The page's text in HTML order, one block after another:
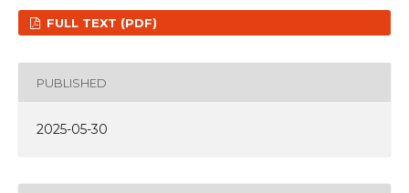
FULL TEXT (PDF)
PUBLISHED
2025-05-30